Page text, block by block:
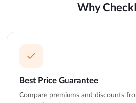
Why
Best Price Guarantee
Compare premiums and discounts